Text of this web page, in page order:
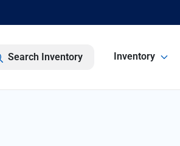
Search Inventory Inventory